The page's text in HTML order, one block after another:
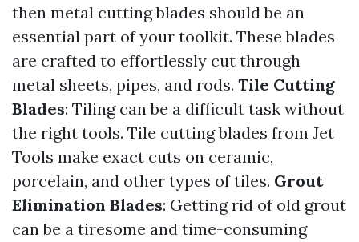
then metal cutting blades should be an
essential part of your toolkit. These blades
are crafted to effortlessly cut through
metal sheets, pipes, and rods. Tile Cutting
Blades: Tiling can be a difficult task without
the right tools. Tile cutting blades from Jet
Tools make exact cuts on ceramic,
porcelain, and other types of tiles. Grout
Elimination Blades: Getting rid of old grout
can be a tiresome and time-consuming